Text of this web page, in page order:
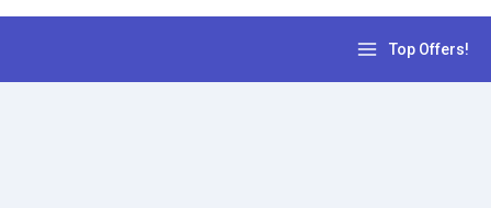
Top Offers!